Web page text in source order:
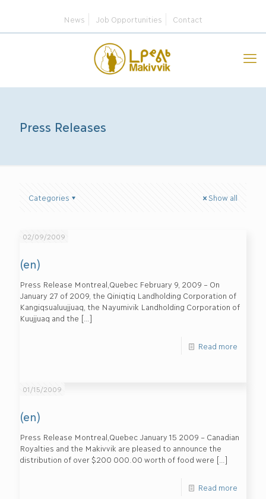
News Job Opportunities Contact
Press Releases
Categories Show all
02/09/2009
(en)
Press Release Montreal,Quebec February 9, 2009 – On
January 27 of 2009, the Qiniqtiq Landholding Corporation of
Kangiqsualuujjuaq, the Nayumivik Landholding Corporation of
Kuujjuaq and the […]
Read more
01/15/2009
(en)
Press Release Montreal,Quebec January 15 2009 – Canadian
Royalties and the Makivvik are pleased to announce the
distribution of over $200 000.00 worth of food were […]
Read more